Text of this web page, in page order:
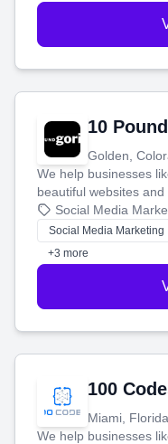
10
Golden,
We help businesses
beautiful websites and
that brings in more
money.
Social Media
Social Media Marketing
+3 more
100
Miami, Florida
We help businesses